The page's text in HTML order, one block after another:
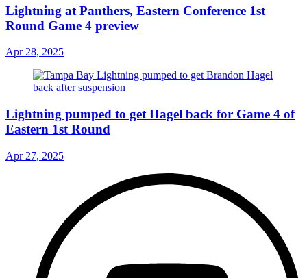
Lightning at Panthers, Eastern Conference 1st
Round Game 4 preview
Apr 28, 2025
Lightning pumped to get Hagel back for Game 4 of
Eastern 1st Round
Apr 27, 2025